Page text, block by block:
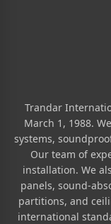
Trandar
March 1, 1988.
systems,
Our team of
installation. We
panels, sound-
partitions, and
international